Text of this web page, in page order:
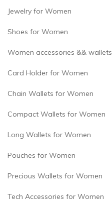
Jewelry for Women
Shoes for Women
Women accessories && wallets
Card Holder for Women
Chain Wallets for Women
Compact Wallets for Women
Long Wallets for Women
Pouches for Women
Precious Wallets for Women
Tech Accessories for Women